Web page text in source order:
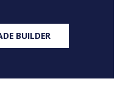
BUILDER